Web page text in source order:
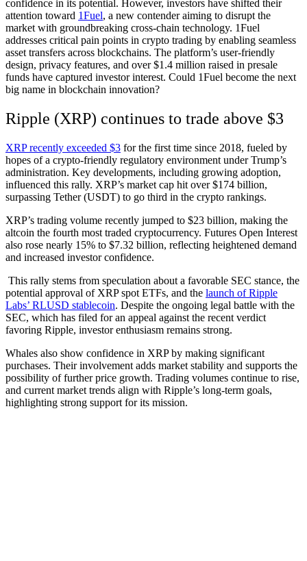
confidence in its potential. However, investors have shifted their
attention toward 1Fuel, a new contender aiming to disrupt the
market with groundbreaking cross-chain technology. 1Fuel
addresses critical pain points in crypto trading by enabling seamless
asset transfers across blockchains. The platform’s user-friendly
design, privacy features, and over $1.4 million raised in presale
funds have captured investor interest. Could 1Fuel become the next
big name in blockchain innovation?
Ripple (XRP) continues to trade above $3
XRP recently exceeded $3 for the first time since 2018, fueled by
hopes of a crypto-friendly regulatory environment under Trump’s
administration. Key developments, including growing adoption,
influenced this rally. XRP’s market cap hit over $174 billion,
surpassing Tether (USDT) to go third in the crypto rankings.
XRP’s trading volume recently jumped to $23 billion, making the
altcoin the fourth most traded cryptocurrency. Futures Open Interest
also rose nearly 15% to $7.32 billion, reflecting heightened demand
and increased investor confidence.
This rally stems from speculation about a favorable SEC stance, the
potential approval of XRP spot ETFs, and the launch of Ripple
Labs’ RLUSD stablecoin. Despite the ongoing legal battle with the
SEC, which has filed for an appeal against the recent verdict
favoring Ripple, investor enthusiasm remains strong.
Whales also show confidence in XRP by making significant
purchases. Their involvement adds market stability and supports the
possibility of further price growth. Trading volumes continue to rise,
and current market trends align with Ripple’s long-term goals,
highlighting strong support for its mission.